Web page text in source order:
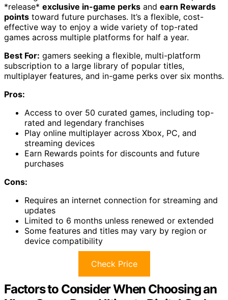
*release* exclusive in-game perks and earn Rewards
points toward future purchases. It’s a flexible, cost-
effective way to enjoy a wide variety of top-rated
games across multiple platforms for half a year.
Best For: gamers seeking a flexible, multi-platform
subscription to a large library of popular titles,
multiplayer features, and in-game perks over six months.
Pros:
Access to over 50 curated games, including top-
rated and legendary franchises
Play online multiplayer across Xbox, PC, and
streaming devices
Earn Rewards points for discounts and future
purchases
Cons:
Requires an internet connection for streaming and
updates
Limited to 6 months unless renewed or extended
Some features and titles may vary by region or
device compatibility
Check Price
Factors to Consider When Choosing an